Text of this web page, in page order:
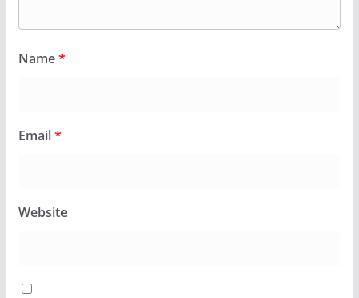
Name*
Email*
Website